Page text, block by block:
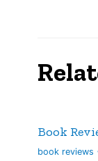
Book
book reviews